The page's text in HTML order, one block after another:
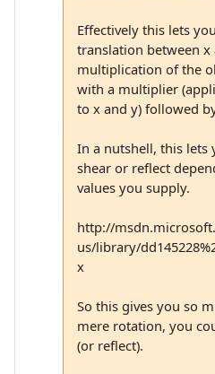
Effectively this lets
translation between x
multiplication of the
with a multiplier
to x and y) followed
In a nutshell, this lets
shear or reflect
values you supply.
http://
us/library/
x
So this gives you so
mere rotation, you
(or reflect).